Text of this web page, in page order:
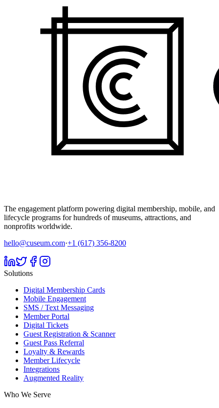
The engagement platform powering digital membership, mobile, and
lifecycle programs for hundreds of museums, attractions, and
nonprofits worldwide.
hello@cuseum.com·+1 (617) 356-8200
Solutions
Digital Membership Cards
Mobile Engagement
SMS / Text Messaging
Member Portal
Digital Tickets
Guest Registration & Scanner
Guest Pass Referral
Loyalty & Rewards
Member Lifecycle
Integrations
Augmented Reality
Who We Serve